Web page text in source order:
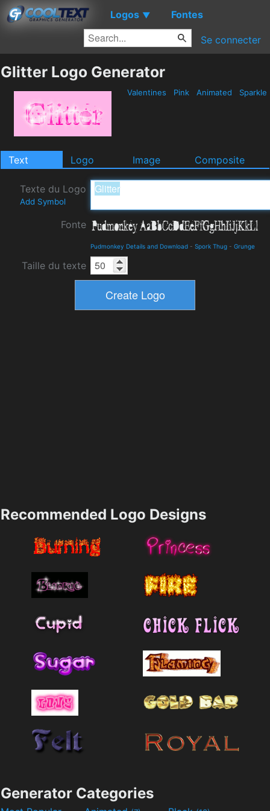
Logos ▼ Fontes
Se connecter
Glitter Logo Generator
Valentines Pink Animated Sparkle
Text Logo Image Composite
Texte du Logo
Add Symbol
Fonte
Pudmonkey Details and Download - Spork Thug - Grunge
Taille du texte
Recommended Logo Designs
Generator Categories